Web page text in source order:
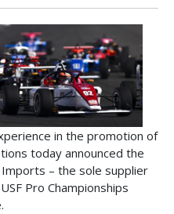
in the promotion of
today announced the
– the sole supplier
Pro Championships